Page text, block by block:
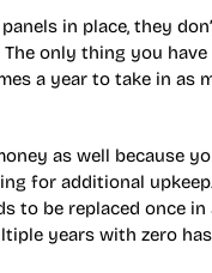
in place, they
The only thing you
a year to take in as
as well because
for additional
to be replaced once in
years with zero